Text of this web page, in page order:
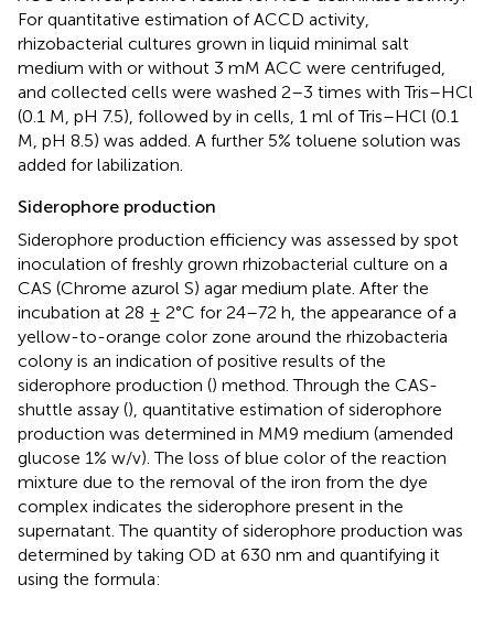
For quantitative estimation of ACCD activity,
rhizobacterial cultures grown in liquid minimal salt
medium with or without 3 mM ACC were centrifuged,
and collected cells were washed 2–3 times with Tris–HCl
(0.1 M, pH 7.5), followed by in cells, 1 ml of Tris–HCl (0.1
M, pH 8.5) was added. A further 5% toluene solution was
added for labilization.
Siderophore production
Siderophore production efficiency was assessed by spot
inoculation of freshly grown rhizobacterial culture on a
CAS (Chrome azurol S) agar medium plate. After the
incubation at 28 ± 2°C for 24–72 h, the appearance of a
yellow-to-orange color zone around the rhizobacteria
colony is an indication of positive results of the
siderophore production () method. Through the CAS-
shuttle assay (), quantitative estimation of siderophore
production was determined in MM9 medium (amended
glucose 1% w/v). The loss of blue color of the reaction
mixture due to the removal of the iron from the dye
complex indicates the siderophore present in the
supernatant. The quantity of siderophore production was
determined by taking OD at 630 nm and quantifying it
using the formula: